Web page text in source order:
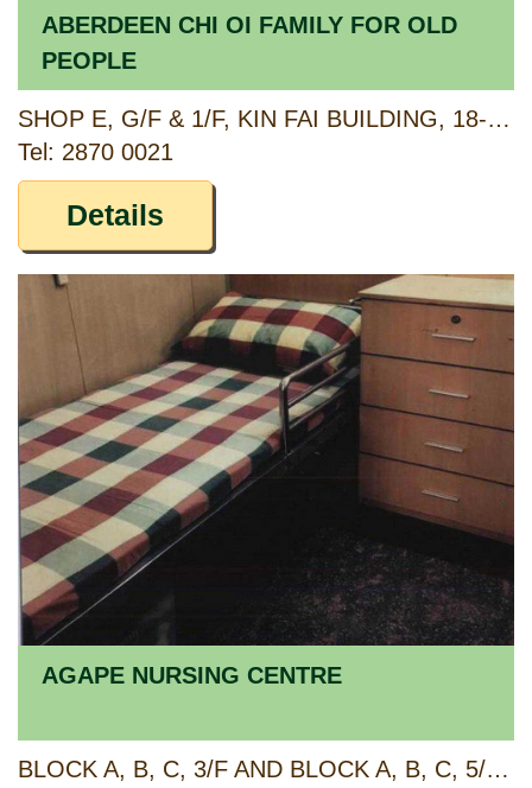
ABERDEEN CHI OI FAMILY FOR OLD
PEOPLE
SHOP E, G/F & 1/F, KIN FAI BUILDING, 18-20 ABERDEEN MAIN ROAD, ABERDEEN, HONG KONG
Tel: 2870 0021
Details
AGAPE NURSING CENTRE
BLOCK A, B, C, 3/F AND BLOCK A, B, C, 5/F, MAJESTIC APARTMENTS, 315 KING'S ROAD, NORTH POINT, HONG KONG